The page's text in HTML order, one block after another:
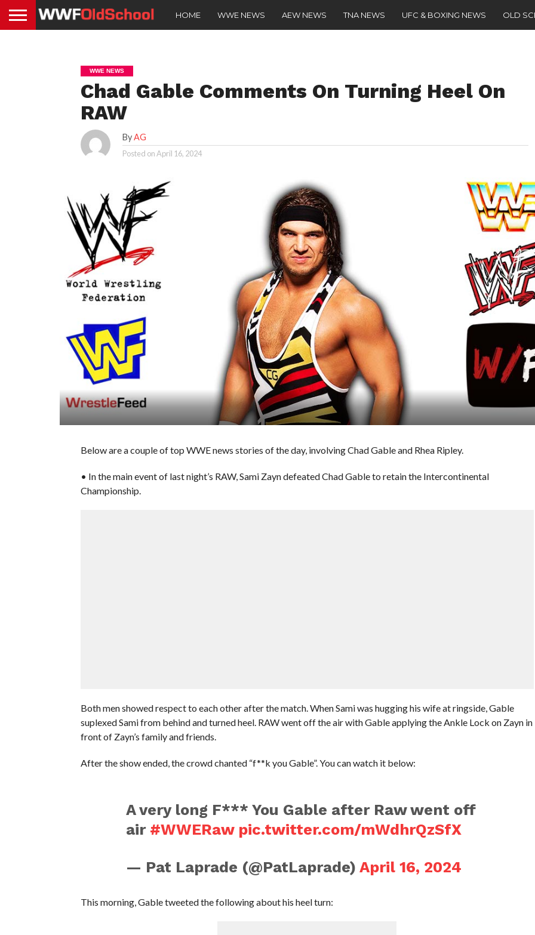
HOME WWE NEWS AEW NEWS TNA NEWS UFC & BOXING NEWS OLD
WWE NEWS
Chad Gable Comments On Turning Heel On
RAW
ByAG
Posted onApril 16, 2024
Below are a couple of top WWE news stories of the day, involving Chad Gable and Rhea Ripley.
• In the main event of last night’s RAW, Sami Zayn defeated Chad Gable to retain the Intercontinental
Championship.
Both men showed respect to each other after the match. When Sami was hugging his wife at ringside, Gable
suplexed Sami from behind and turned heel. RAW went off the air with Gable applying the Ankle Lock on Zayn in
front of Zayn’s family and friends.
After the show ended, the crowd chanted “f**k you Gable”. You can watch it below:
A very long F*** You Gable after Raw went off
air #WWERaw pic.twitter.com/mWdhrQzSfX
— Pat Laprade (@PatLaprade) April 16, 2024
This morning, Gable tweeted the following about his heel turn: